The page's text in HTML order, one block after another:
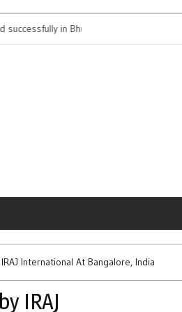
in Bhubaneswar by
Conference on
International At Bangalore, India
IRAJ